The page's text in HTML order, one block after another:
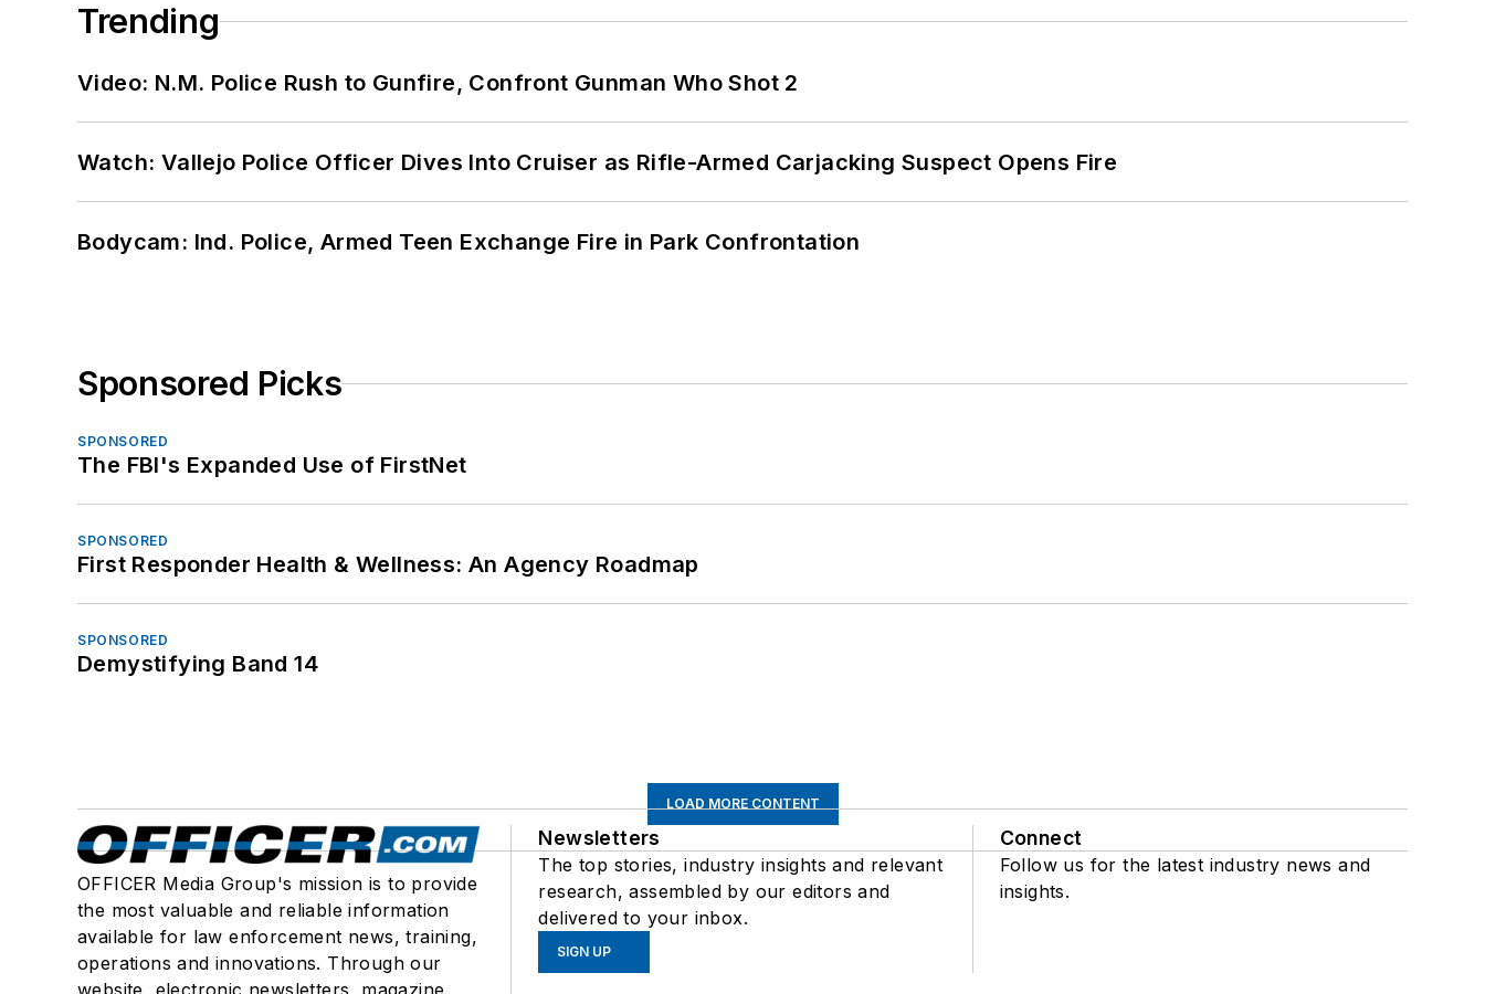
Trending
Video: N.M. Police Rush to Gunfire, Confront Gunman Who Shot 2
Watch: Vallejo Police Officer Dives Into Cruiser as Rifle-Armed Carjacking Suspect Opens Fire
Bodycam: Ind. Police, Armed Teen Exchange Fire in Park Confrontation
Sponsored Picks
SPONSORED
The FBI's Expanded Use of FirstNet
SPONSORED
First Responder Health & Wellness: An Agency Roadmap
SPONSORED
Demystifying Band 14
LOAD MORE CONTENT
OFFICER Media Group's mission is to provide
the most valuable and reliable information
available for law enforcement news, training,
operations and innovations. Through our
Newsletters
The top stories, industry insights and relevant
research, assembled by our editors and
delivered to your inbox.
SIGN UP
Connect
Follow us for the latest industry news and
insights.